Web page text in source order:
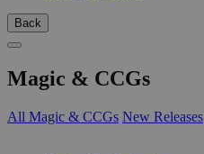
Back
Magic & CCGs
All Magic & CCGs New Releases